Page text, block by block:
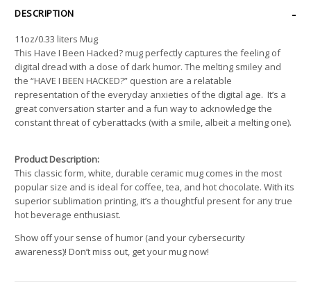
DESCRIPTION
11oz/0.33 liters Mug
This Have I Been Hacked? mug perfectly captures the feeling of
digital dread with a dose of dark humor. The melting smiley and
the “HAVE I BEEN HACKED?” question are a relatable
representation of the everyday anxieties of the digital age. It’s a
great conversation starter and a fun way to acknowledge the
constant threat of cyberattacks (with a smile, albeit a melting one).
Product Description:
This classic form, white, durable ceramic mug comes in the most
popular size and is ideal for coffee, tea, and hot chocolate. With its
superior sublimation printing, it’s a thoughtful present for any true
hot beverage enthusiast.
Show off your sense of humor (and your cybersecurity
awareness)! Don’t miss out, get your mug now!